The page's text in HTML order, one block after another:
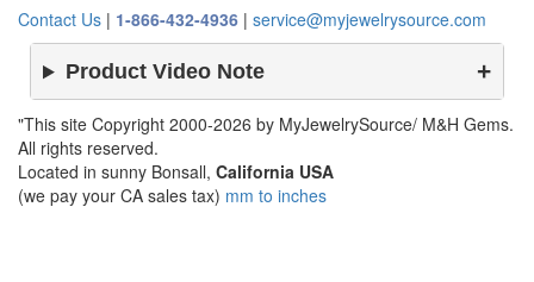
Contact Us | 1-866-432-4936 | service@myjewelrysource.com
Product Video Note
"This site Copyright 2000-2026 by MyJewelrySource/ M&H Gems.
All rights reserved.
Located in sunny Bonsall, California USA
(we pay your CA sales tax) mm to inches